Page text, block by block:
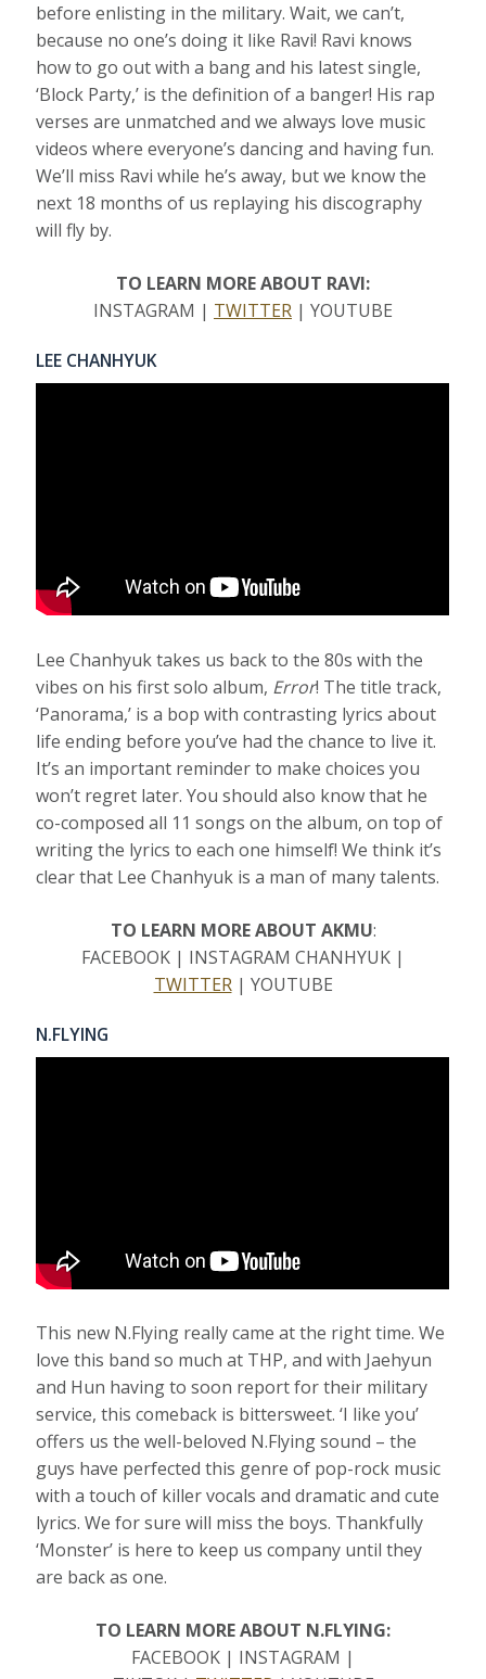
before enlisting in the military. Wait, we can’t,
because no one’s doing it like Ravi! Ravi knows
how to go out with a bang and his latest single,
‘Block Party,’ is the definition of a banger! His rap
verses are unmatched and we always love music
videos where everyone’s dancing and having fun.
We’ll miss Ravi while he’s away, but we know the
next 18 months of us replaying his discography
will fly by.
TO LEARN MORE ABOUT RAVI:
INSTAGRAM | TWITTER | YOUTUBE
LEE CHANHYUK
Lee Chanhyuk takes us back to the 80s with the
vibes on his first solo album, Error! The title track,
‘Panorama,’ is a bop with contrasting lyrics about
life ending before you’ve had the chance to live it.
It’s an important reminder to make choices you
won’t regret later. You should also know that he
co-composed all 11 songs on the album, on top of
writing the lyrics to each one himself! We think it’s
clear that Lee Chanhyuk is a man of many talents.
TO LEARN MORE ABOUT AKMU:
FACEBOOK | INSTAGRAM CHANHYUK |
TWITTER| YOUTUBE
N.FLYING
This new N.Flying really came at the right time. We
love this band so much at THP, and with Jaehyun
and Hun having to soon report for their military
service, this comeback is bittersweet. ‘I like you’
offers us the well-beloved N.Flying sound – the
guys have perfected this genre of pop-rock music
with a touch of killer vocals and dramatic and cute
lyrics. We for sure will miss the boys. Thankfully
‘Monster’ is here to keep us company until they
are back as one.
TO LEARN MORE ABOUT N.FLYING:
FACEBOOK | INSTAGRAM |